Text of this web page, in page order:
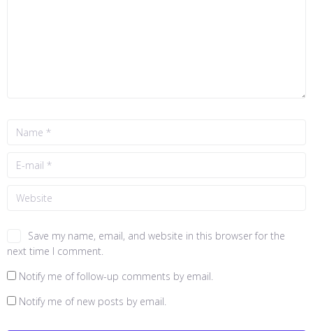
Save my name, email, and website in this browser for the
next time I comment.
Notify me of follow-up comments by email.
Notify me of new posts by email.